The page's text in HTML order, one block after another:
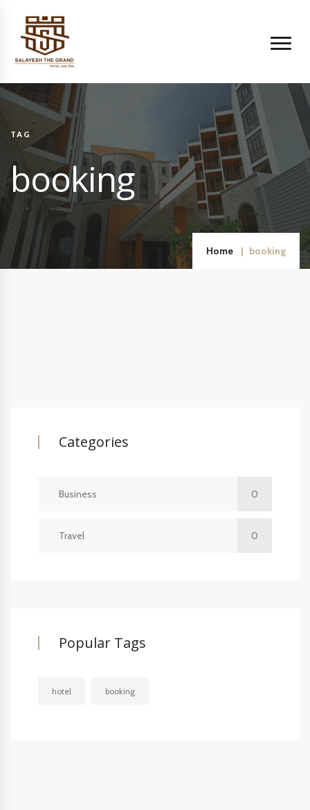
TAG
booking
Home booking
Categories
Business 0
Travel 0
Popular Tags
hotel booking